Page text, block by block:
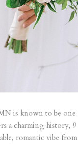
is known to be one
a charming history,
romantic vibe